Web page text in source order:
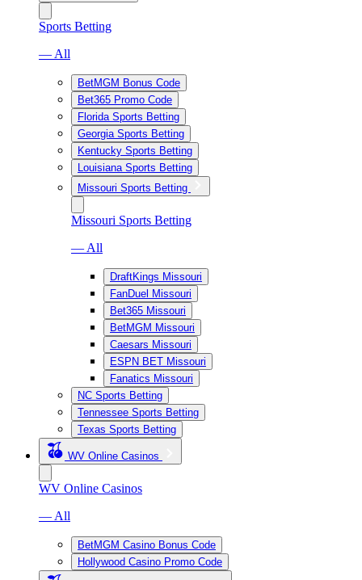
Sports Betting
— All
BetMGM Bonus Code
Bet365 Promo Code
Florida Sports Betting
Georgia Sports Betting
Kentucky Sports Betting
Louisiana Sports Betting
Missouri Sports Betting
Missouri Sports Betting
— All
DraftKings Missouri
FanDuel Missouri
Bet365 Missouri
BetMGM Missouri
Caesars Missouri
ESPN BET Missouri
Fanatics Missouri
NC Sports Betting
Tennessee Sports Betting
Texas Sports Betting
WV Online Casinos
WV Online Casinos
— All
BetMGM Casino Bonus Code
Hollywood Casino Promo Code